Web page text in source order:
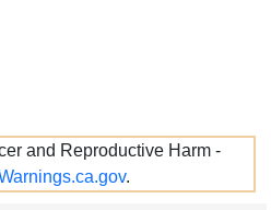
and Reproductive Harm -
.